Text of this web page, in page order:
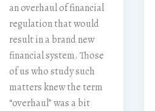
an overhaul of financial
regulation that would
result in a brand new
financial system. Those
of us who study such
matters knew the term
“overhaul” was a bit